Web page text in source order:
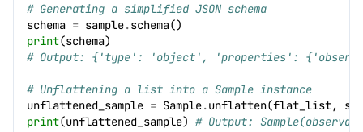
# Generating a simplified JSON schema
schema = sample.schema()
print(schema)
# Output: {'type': 'object', 'properties':
# Unflattening a list into a Sample instance
unflattened_sample = Sample.unflatten(flat_list,
print(unflattened_sample) # Output: